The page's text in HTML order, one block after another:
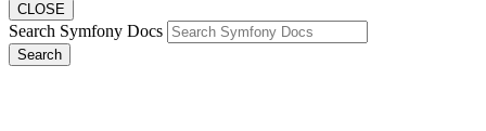
CLOSE
Search Symfony Docs
Search